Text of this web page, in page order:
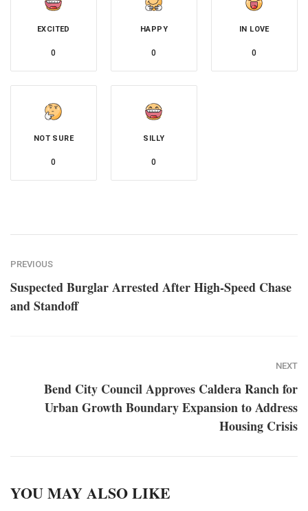
EXCITED
0
HAPPY
0
IN LOVE
0
NOT SURE
0
SILLY
0
PREVIOUS
Suspected Burglar Arrested After High-Speed Chase
and Standoff
NEXT
Bend City Council Approves Caldera Ranch for
Urban Growth Boundary Expansion to Address
Housing Crisis
YOU MAY ALSO LIKE